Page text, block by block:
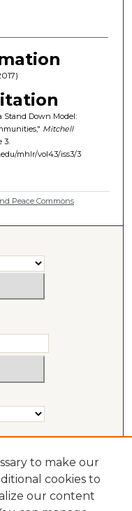
Stand Down Model:
Mitchell
3.
mhlr/vol43/iss3/3
Peace Commons
to make our
cookies to
our content